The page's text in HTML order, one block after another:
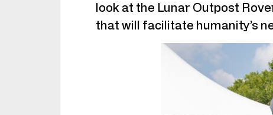
look at the Lunar Outpost
that will facilitate humanity’s